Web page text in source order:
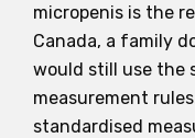
micropenis is the
Canada, a family
would still use the
measurement
standardised